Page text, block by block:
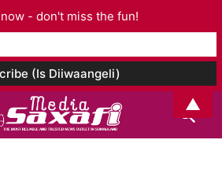
- don't miss the fun!
▲